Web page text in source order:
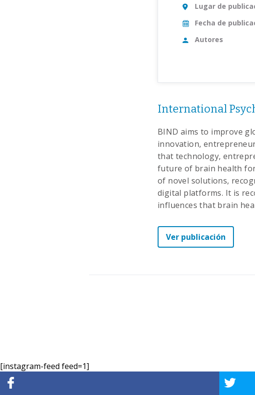
Lugar de
Fecha de
Autores
International
BIND aims to improve
innovation,
that technology,
future of brain health
of novel solutions,
digital platforms. It is
influences that brain
Ver publicación
[instagram-feed feed=1]